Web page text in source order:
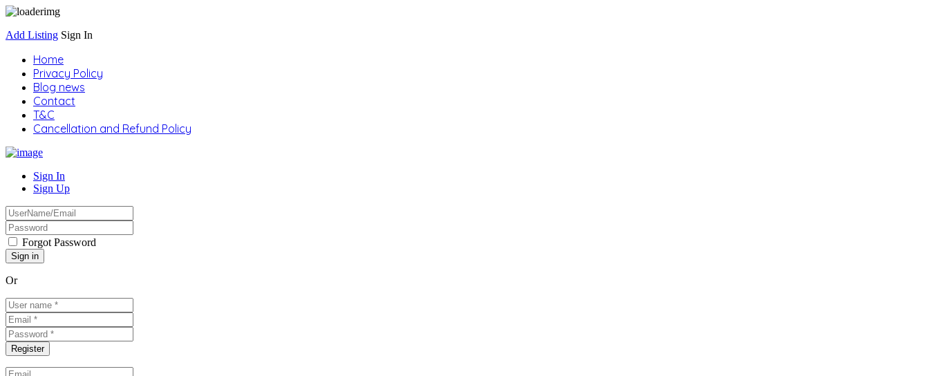
Add Listing Sign In
Home
Privacy Policy
Blog news
Contact
T&C
Cancellation and Refund Policy
Sign In
Sign Up
Forgot Password
Or